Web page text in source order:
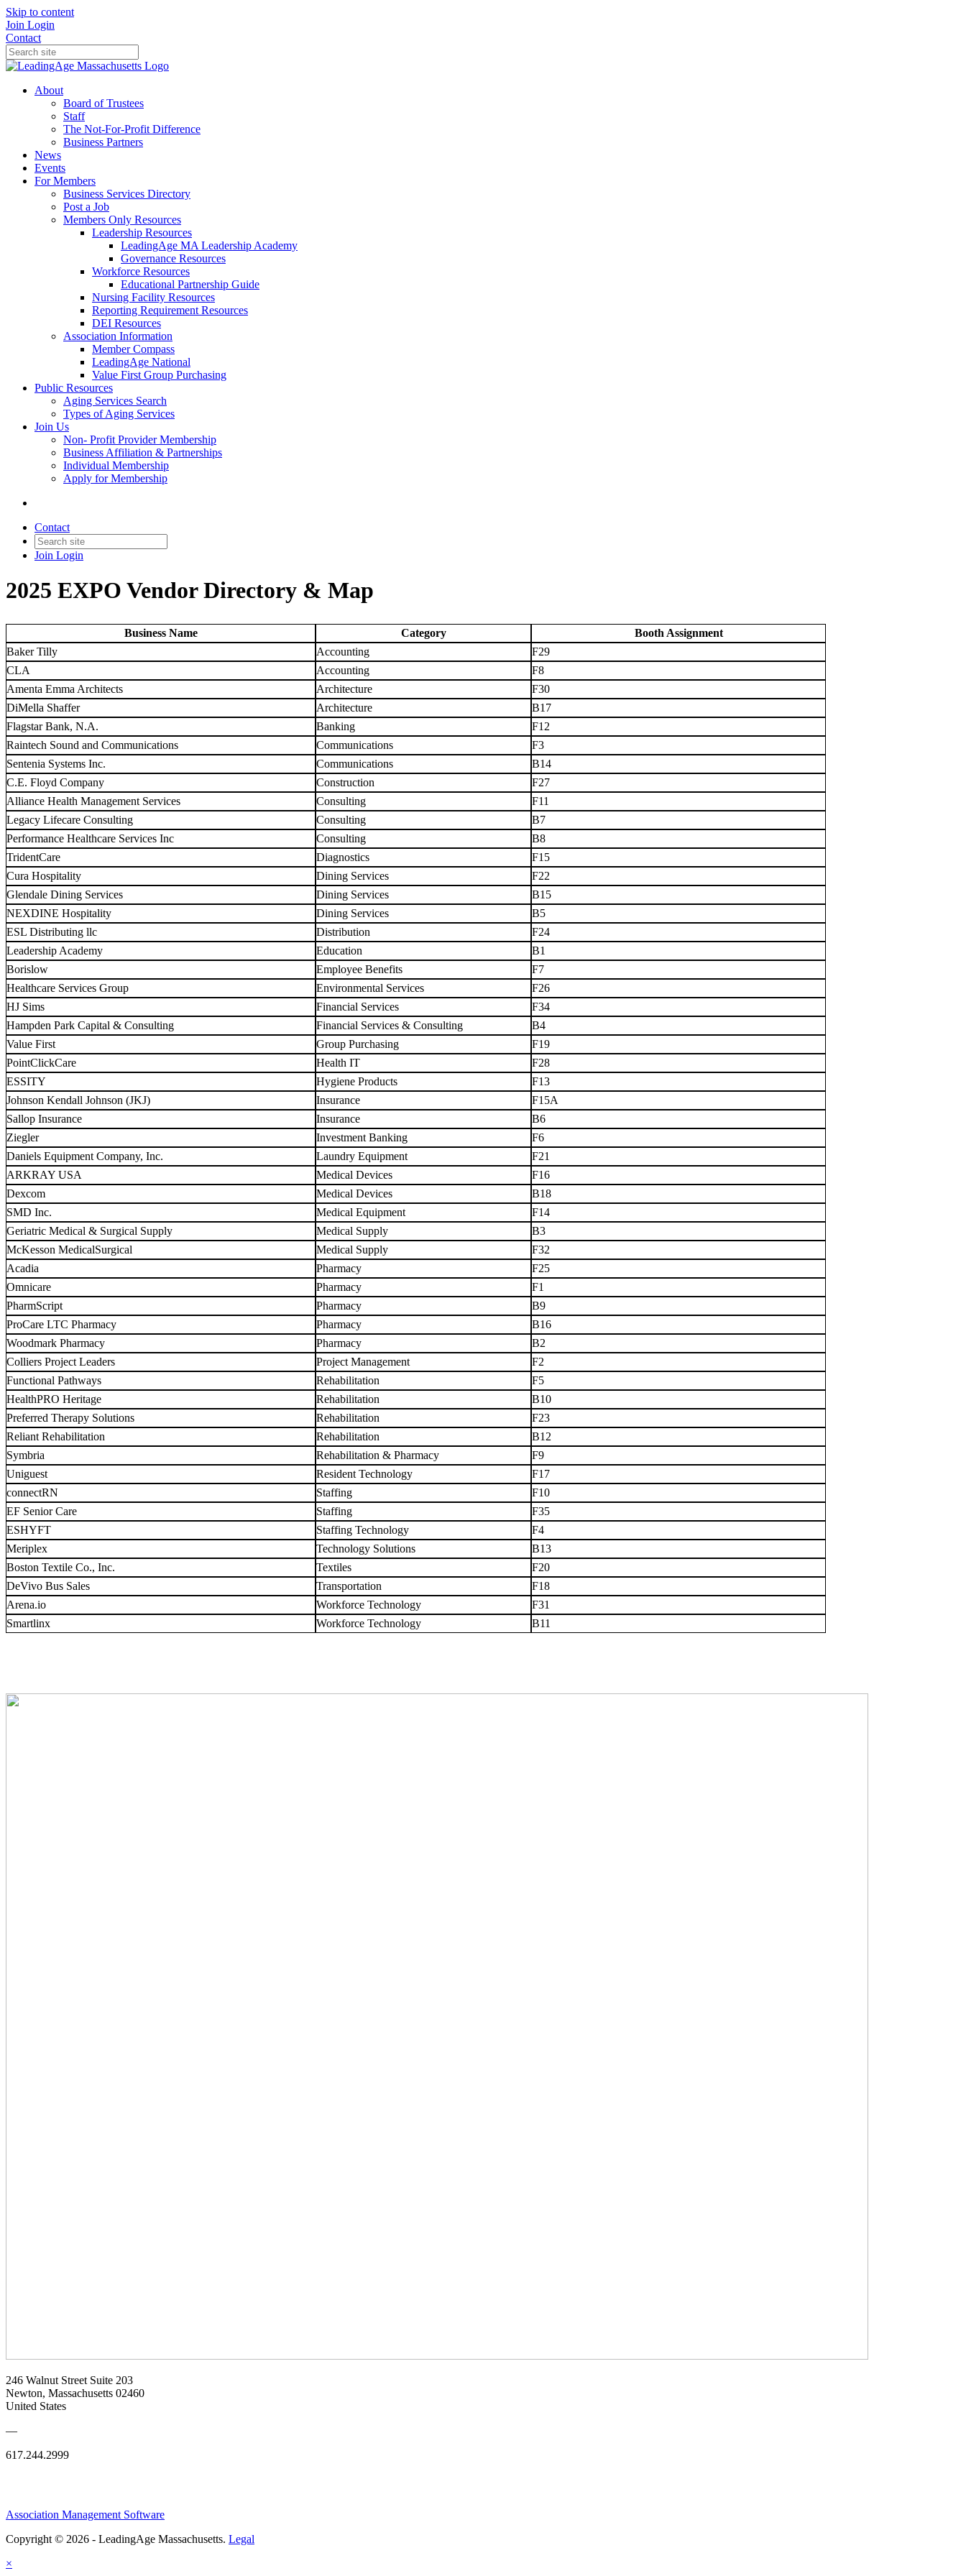
Skip to content
Join Login
Contact
About
Board of Trustees
Staff
The Not-For-Profit Difference
Business Partners
News
Events
For Members
Business Services Directory
Post a Job
Members Only Resources
Leadership Resources
LeadingAge MA Leadership Academy
Governance Resources
Workforce Resources
Educational Partnership Guide
Nursing Facility Resources
Reporting Requirement Resources
DEI Resources
Association Information
Member Compass
LeadingAge National
Value First Group Purchasing
Public Resources
Aging Services Search
Types of Aging Services
Join Us
Non- Profit Provider Membership
Business Affiliation & Partnerships
Individual Membership
Apply for Membership
Contact
Join Login
2025 EXPO Vendor Directory & Map
Business Name Category
Booth Assignment
Baker Tilly
Accounting
F29
CLA
Accounting
F8
Amenta Emma Architects
Architecture
F30
DiMella Shaffer
Architecture
B17
Flagstar Bank, N.A.
Banking
F12
Raintech Sound and Communications
Communications
F3
Sentenia Systems Inc.
Communications
B14
C.E. Floyd Company
Construction
F27
Alliance Health Management Services
Consulting
F11
Legacy Lifecare Consulting
Consulting
B7
Performance Healthcare Services Inc
Consulting
B8
TridentCare
Diagnostics
F15
Cura Hospitality
Dining Services
F22
Glendale Dining Services
Dining Services
B15
NEXDINE Hospitality
Dining Services
B5
ESL Distributing llc
Distribution
F24
Leadership Academy
Education
B1
Borislow
Employee Benefits
F7
Healthcare Services Group
Environmental Services
F26
HJ Sims
Financial Services
F34
Hampden Park Capital & Consulting
Financial Services & Consulting
B4
Value First
Group Purchasing
F19
PointClickCare
Health IT
F28
ESSITY
Hygiene Products
F13
Johnson Kendall Johnson (JKJ)
Insurance
F15A
Sallop Insurance
Insurance
B6
Ziegler
Investment Banking
F6
Daniels Equipment Company, Inc.
Laundry Equipment
F21
ARKRAY USA
Medical Devices
F16
Dexcom
Medical Devices
B18
SMD Inc.
Medical Equipment
F14
Geriatric Medical & Surgical Supply
Medical Supply
B3
McKesson MedicalSurgical
Medical Supply
F32
Acadia
Pharmacy
F25
Omnicare
Pharmacy
F1
PharmScript
Pharmacy
B9
ProCare LTC Pharmacy
Pharmacy
B16
Woodmark Pharmacy
Pharmacy
B2
Colliers Project Leaders
Project Management
F2
Functional Pathways
Rehabilitation
F5
HealthPRO Heritage
Rehabilitation
B10
Preferred Therapy Solutions
Rehabilitation
F23
Reliant Rehabilitation
Rehabilitation
B12
Symbria
Rehabilitation & Pharmacy
F9
Uniguest
Resident Technology
F17
connectRN
Staffing
F10
EF Senior Care
Staffing
F35
ESHYFT
Staffing Technology
F4
Meriplex
Technology Solutions
B13
Boston Textile Co., Inc.
Textiles
F20
DeVivo Bus Sales
Transportation
F18
Arena.io
Workforce Technology
F31
Smartlinx
Workforce Technology B11
246 Walnut Street Suite 203
Newton, Massachusetts 02460
United States
—
617.244.2999
Association Management Software
Copyright © 2026 - LeadingAge Massachusetts. Legal
×